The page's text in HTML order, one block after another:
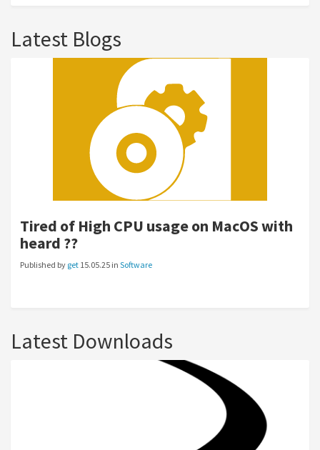
Latest Blogs
Tired of High CPU usage on MacOS with
heard ??
Published by get15.05.25 in Software
Latest Downloads